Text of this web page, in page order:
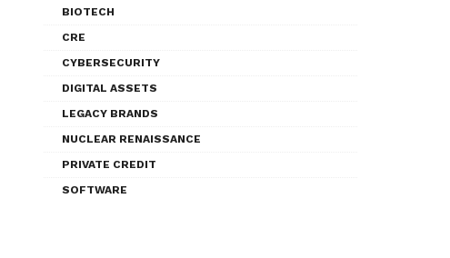
BIOTECH
CRE
CYBERSECURITY
DIGITAL ASSETS
LEGACY BRANDS
NUCLEAR RENAISSANCE
PRIVATE CREDIT
SOFTWARE